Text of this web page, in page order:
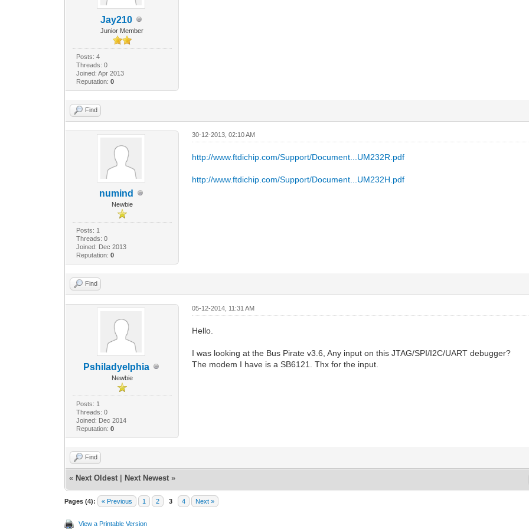
Jay210
Junior Member
Posts: 4
Threads: 0
Joined: Apr 2013
Reputation: 0
Find
numind
Newbie
Posts: 1
Threads: 0
Joined: Dec 2013
Reputation: 0
30-12-2013, 02:10 AM
http://www.ftdichip.com/Support/Document...UM232R.pdf
http://www.ftdichip.com/Support/Document...UM232H.pdf
Find
Pshiladyelphia
Newbie
Posts: 1
Threads: 0
Joined: Dec 2014
Reputation: 0
05-12-2014, 11:31 AM
Hello.
I was looking at the Bus Pirate v3.6, Any input on this JTAG/SPI/I2C/UART debugger?
The modem I have is a SB6121. Thx for the input.
Find
« Next Oldest Next Newest »
Pages (4): « Previous 1 2 3 4 Next »
View a Printable Version